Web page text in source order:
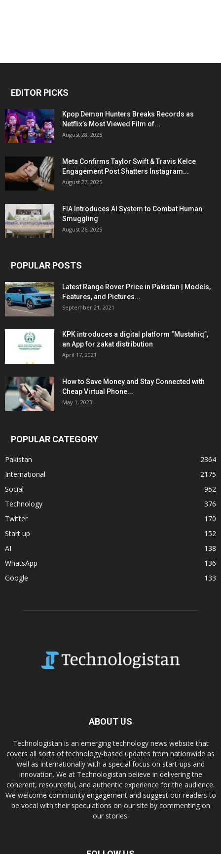
EDITOR PICKS
Kpop Demon Hunters Breaks Records as
Netflix’s Most Viewed Film of...
August 28, 2025
Meta Confirms Taylor Swift & Travis Kelce
Engagement Post Shatters Instagram...
August 27, 2025
FIA Introduces AI System to Combat Human
Smuggling
August 26, 2025
POPULAR POSTS
Latest Range Rover Price in Pakistan | Models,
Features, and Pictures...
September 21, 2021
KPK introduces a digital platform “Mustahiq”,
an App for zakat distribution
April 17, 2021
How to Save Money and Stay Connected with
Cheap Virtual Phone...
May 1, 2023
POPULAR CATEGORY
Pakistan
2364
International
2175
Social
952
Technology
376
Twitter
170
Start up
152
AI
138
WhatsApp
136
Google
133
ABOUT US
Technologistan is an emerging technology news website that
covers all sorts of technology-based updates from nationwide as
well as internationally with a special focus on start-ups and
innovation. We at Technologistan believe in delivering the
coherent, resourceful, and authentic experience for the audience.
We welcome community engagement and suggest our readers to
be vocal with their speculations on our site by commenting on
our stories.